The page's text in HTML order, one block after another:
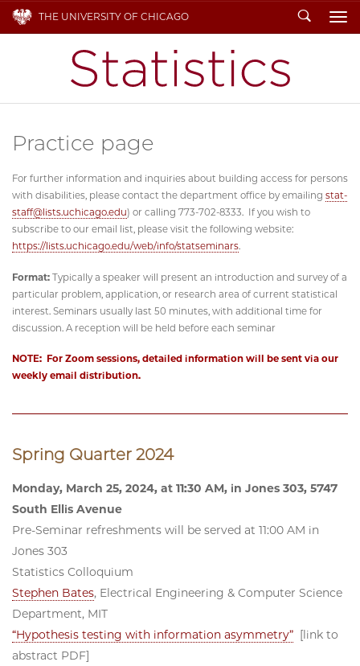
THE UNIVERSITY OF CHICAGO Search
Practice page
For further information and inquiries about building access for persons
with disabilities, please contact the department office by emailing stat-
staff@lists.uchicago.edu) or calling 773-702-8333. If you wish to
subscribe to our email list, please visit the following website:
https://lists.uchicago.edu/web/info/statseminars.
Format: Typically a speaker will present an introduction and survey of a
particular problem, application, or research area of current statistical
interest. Seminars usually last 50 minutes, with additional time for
discussion. A reception will be held before each seminar
NOTE: For Zoom sessions, detailed information will be sent via our
weekly email distribution.
Spring Quarter 2024
Monday, March 25, 2024, at 11:30 AM, in Jones 303, 5747
South Ellis Avenue
Pre-Seminar refreshments will be served at 11:00 AM in
Jones 303
Statistics Colloquium
Stephen Bates, Electrical Engineering & Computer Science
Department, MIT
“Hypothesis testing with information asymmetry” [link to
abstract PDF]